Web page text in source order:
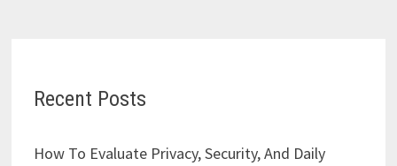
Recent Posts
How To Evaluate Privacy, Security, And Daily